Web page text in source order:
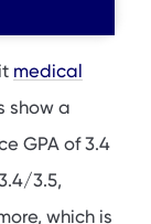
medical
show a
GPA of 3.4
3.5,
which is